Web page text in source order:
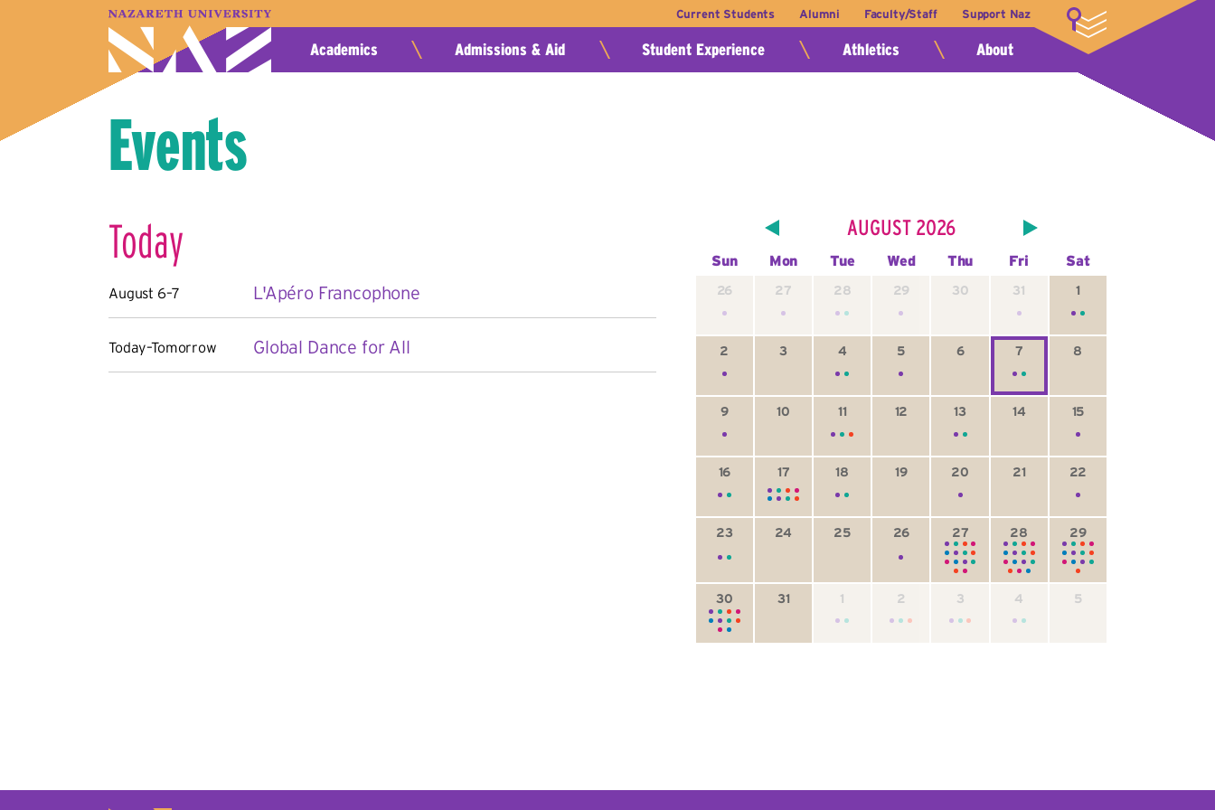
Current Students Alumni Faculty/Staff Support Naz LOGIN
A–Z Index Map Directory
Academics
Admissions & Aid Student Experience Athletics About
Events
Today
August 6–7 L'Apéro Francophone
Today–Tomorrow Global Dance for All
AUGUST 2026
Sun Mon Tue Wed Thu Fri Sat
26 27 28 29 30 31 1
2 3 4 5 6 7 8
9 10 11 12 13 14 15
16 17 18 19 20 21 22
23 24 25 26 27 28 29
30 31 1 2 3 4 5